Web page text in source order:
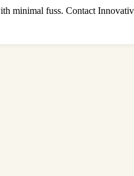
minimal fuss. Contact